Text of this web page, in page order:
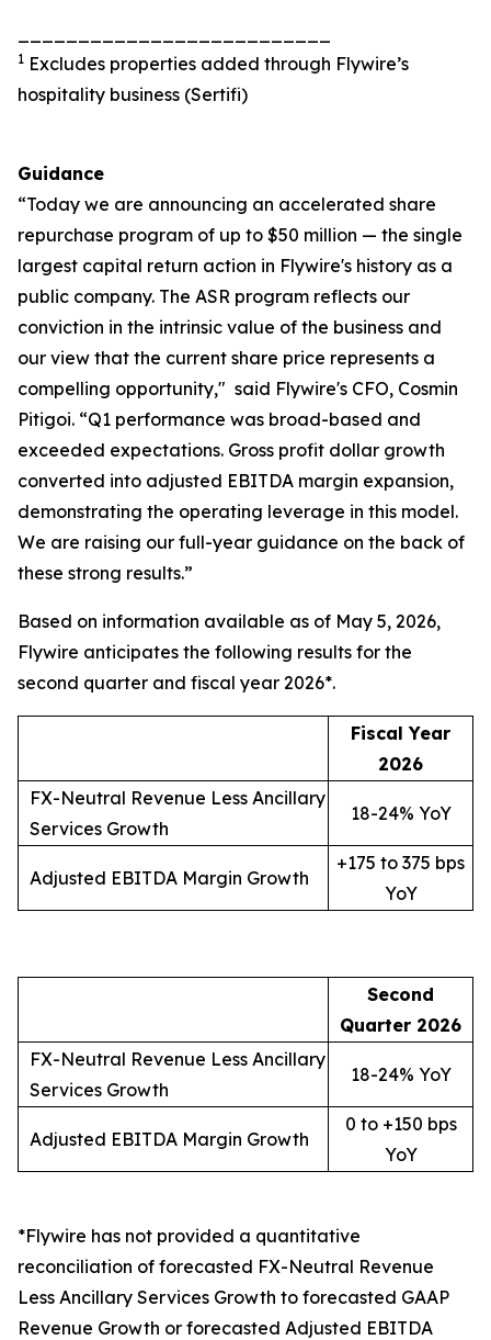
1 Excludes properties added through Flywire’s
hospitality business (Sertifi)
Guidance
“Today we are announcing an accelerated share
repurchase program of up to $50 million — the single
largest capital return action in Flywire's history as a
public company. The ASR program reflects our
conviction in the intrinsic value of the business and
our view that the current share price represents a
compelling opportunity," said Flywire's CFO, Cosmin
Pitigoi. “Q1 performance was broad-based and
exceeded expectations. Gross profit dollar growth
converted into adjusted EBITDA margin expansion,
demonstrating the operating leverage in this model.
We are raising our full-year guidance on the back of
these strong results.”
Based on information available as of May 5, 2026,
Flywire anticipates the following results for the
second quarter and fiscal year 2026*.
Fiscal Year
2026
FX-Neutral Revenue Less Ancillary
Services Growth
18-24% YoY
Adjusted EBITDA Margin Growth
+175 to 375 bps
YoY
Second
Quarter 2026
FX-Neutral Revenue Less Ancillary
Services Growth
18-24% YoY
Adjusted EBITDA Margin Growth
0 to +150 bps
YoY
*Flywire has not provided a quantitative
reconciliation of forecasted FX-Neutral Revenue
Less Ancillary Services Growth to forecasted GAAP
Revenue Growth or forecasted Adjusted EBITDA